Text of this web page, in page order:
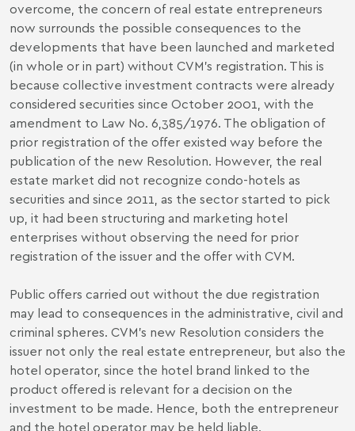
overcome, the concern of real estate entrepreneurs
now surrounds the possible consequences to the
developments that have been launched and marketed
(in whole or in part) without CVM’s registration. This is
because collective investment contracts were already
considered securities since October 2001, with the
amendment to Law No. 6,385/1976. The obligation of
prior registration of the offer existed way before the
publication of the new Resolution. However, the real
estate market did not recognize condo-hotels as
securities and since 2011, as the sector started to pick
up, it had been structuring and marketing hotel
enterprises without observing the need for prior
registration of the issuer and the offer with CVM.
Public offers carried out without the due registration
may lead to consequences in the administrative, civil and
criminal spheres. CVM’s new Resolution considers the
issuer not only the real estate entrepreneur, but also the
hotel operator, since the hotel brand linked to the
product offered is relevant for a decision on the
investment to be made. Hence, both the entrepreneur
and the hotel operator may be held liable.